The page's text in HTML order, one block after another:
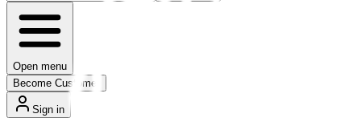
Open menu
Become Customer
Sign in